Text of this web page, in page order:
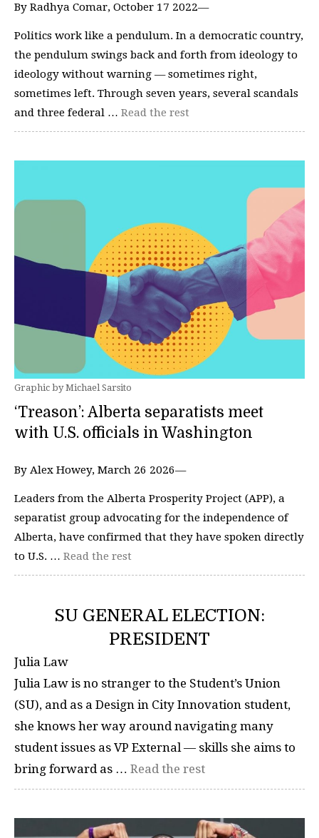
By Radhya Comar, October 17 2022—
Politics work like a pendulum. In a democratic country,
the pendulum swings back and forth from ideology to
ideology without warning — sometimes right,
sometimes left. Through seven years, several scandals
and three federal … Read the rest
Graphic by Michael Sarsito
‘Treason’: Alberta separatists meet
with U.S. officials in Washington
By Alex Howey, March 26 2026—
Leaders from the Alberta Prosperity Project (APP), a
separatist group advocating for the independence of
Alberta, have confirmed that they have spoken directly
to U.S. … Read the rest
SU GENERAL ELECTION:
PRESIDENT
Julia Law
Julia Law is no stranger to the Student’s Union
(SU), and as a Design in City Innovation student,
she knows her way around navigating many
student issues as VP External — skills she aims to
bring forward as … Read the rest